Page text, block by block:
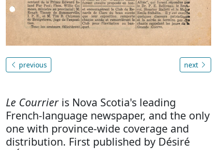
previous next
Le Courrieris Nova Scotia's leading
French-language newspaper, and the only
one with province-wide coverage and
distribution. First published by Désiré